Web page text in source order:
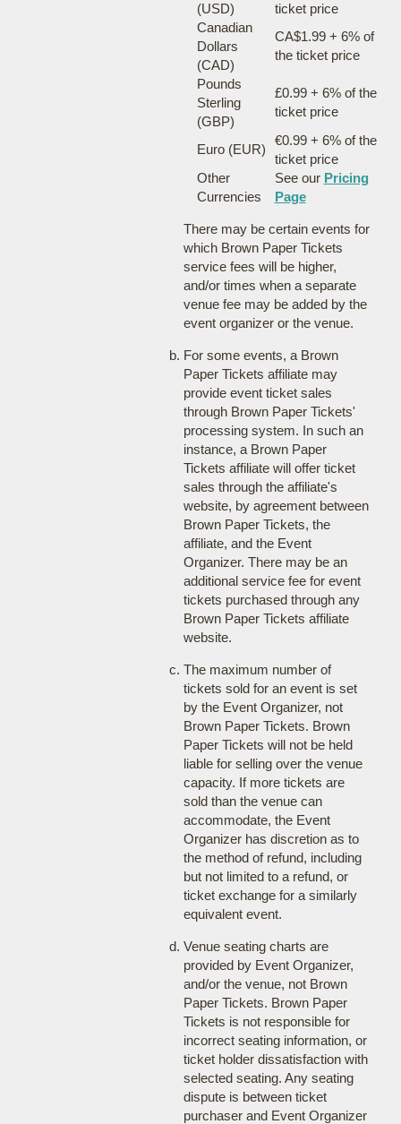
(USD)
ticket price
Canadian
Dollars
(CAD)
CA$1.99 + 6% of
the ticket price
Pounds
Sterling
(GBP)
£0.99 + 6% of the
ticket price
Euro (EUR)
€0.99 + 6% of the
ticket price
Other
Currencies
See our Pricing
Page
There may be certain events for
which Brown Paper Tickets
service fees will be higher,
and/or times when a separate
venue fee may be added by the
event organizer or the venue.
For some events, a Brown
Paper Tickets affiliate may
provide event ticket sales
through Brown Paper Tickets'
processing system. In such an
instance, a Brown Paper
Tickets affiliate will offer ticket
sales through the affiliate's
website, by agreement between
Brown Paper Tickets, the
affiliate, and the Event
Organizer. There may be an
additional service fee for event
tickets purchased through any
Brown Paper Tickets affiliate
website.
The maximum number of
tickets sold for an event is set
by the Event Organizer, not
Brown Paper Tickets. Brown
Paper Tickets will not be held
liable for selling over the venue
capacity. If more tickets are
sold than the venue can
accommodate, the Event
Organizer has discretion as to
the method of refund, including
but not limited to a refund, or
ticket exchange for a similarly
equivalent event.
Venue seating charts are
provided by Event Organizer,
and/or the venue, not Brown
Paper Tickets. Brown Paper
Tickets is not responsible for
incorrect seating information, or
ticket holder dissatisfaction with
selected seating. Any seating
dispute is between ticket
purchaser and Event Organizer